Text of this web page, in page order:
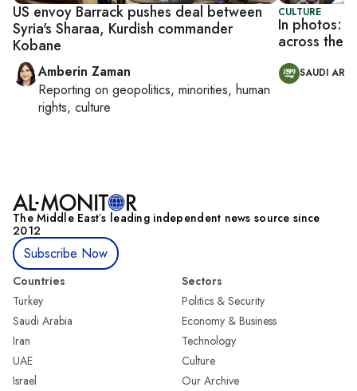
US envoy Barrack pushes deal between
Syria's Sharaa, Kurdish commander
Kobane
Amberin Zaman
Reporting on geopolitics, minorities, human
rights, culture
CULTURE
In photos:
across the
SAUDI
The Middle Eastʼs leading independent news source since
2012
Subscribe Now
Countries
Turkey
Saudi Arabia
Iran
UAE
Israel
Sectors
Politics & Security
Economy & Business
Technology
Culture
Our Archive